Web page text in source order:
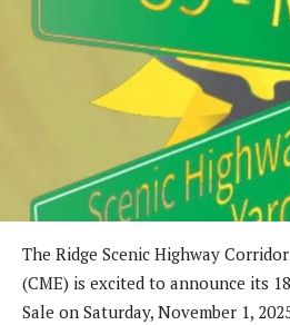
The Ridge Scenic Highway
(CME) is excited to announce its
Sale on Saturday, November 1,